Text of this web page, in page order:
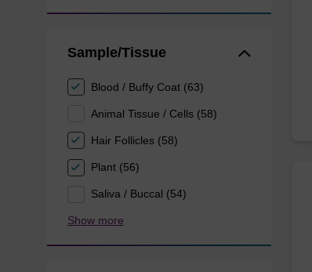
Sample/Tissue
Blood / Buffy Coat (63)
Animal Tissue / Cells (58)
Hair Follicles (58)
Plant (56)
Saliva / Buccal (54)
Show more